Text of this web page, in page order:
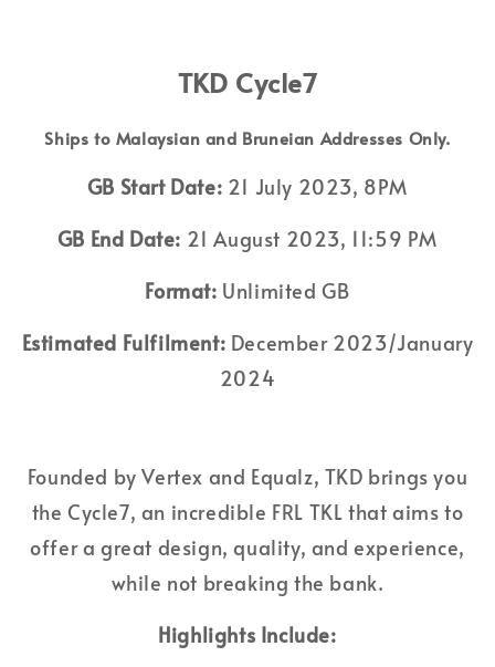
TKD Cycle7
Ships to Malaysian and Bruneian Addresses Only.
GB Start Date: 21 July 2023, 8PM
GB End Date: 21 August 2023, 11:59 PM
Format: Unlimited GB
Estimated Fulfilment: December 2023/January
2024
Founded by Vertex and Equalz, TKD brings you
the Cycle7, an incredible FRL TKL that aims to
offer a great design, quality, and experience,
while not breaking the bank.
Highlights Include: